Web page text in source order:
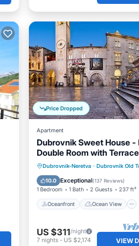
Price Dropped
Apartment
Dubrovnik Sweet House -
Double Room with
1)Dubrovnik-Neretva · Dubrovnik Old
10.0 Exceptional(137 Reviews)
1 Bedroom 1 Bath 2 Guests 237 ft²
Oceanfront Ocean View
Oceanfront
Ocean View
Balcony/Terrace
View
US $311/night
7 nights- US $2,174 VIEW